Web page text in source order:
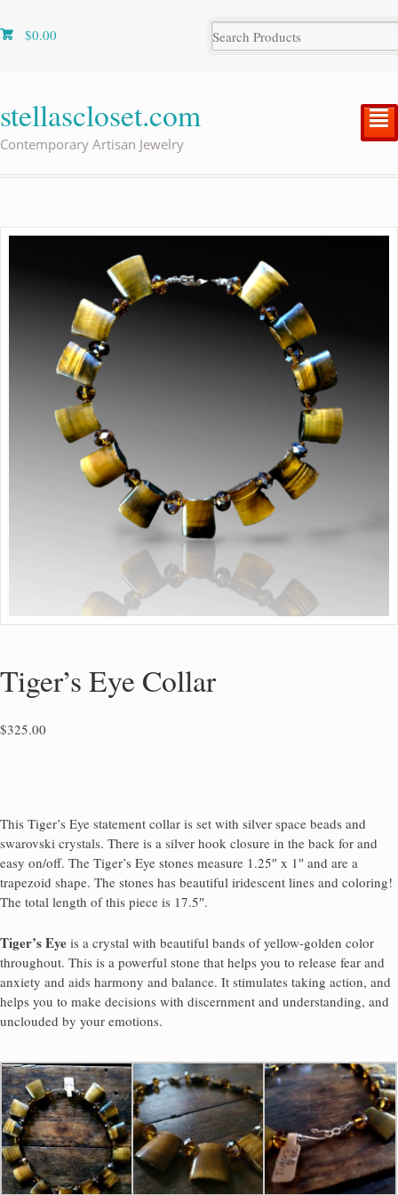
$0.00
stellascloset.com
Contemporary Artisan Jewelry
²
Tiger’s Eye Collar
$325.00
This Tiger’s Eye statement collar is set with silver space beads and
swarovski crystals. There is a silver hook closure in the back for and
easy on/off. The Tiger’s Eye stones measure 1.25″ x 1″ and are a
trapezoid shape. The stones has beautiful iridescent lines and coloring!
The total length of this piece is 17.5″.
Tiger’s Eye is a crystal with beautiful bands of yellow-golden color
throughout. This is a powerful stone that helps you to release fear and
anxiety and aids harmony and balance. It stimulates taking action, and
helps you to make decisions with discernment and understanding, and
unclouded by your emotions.